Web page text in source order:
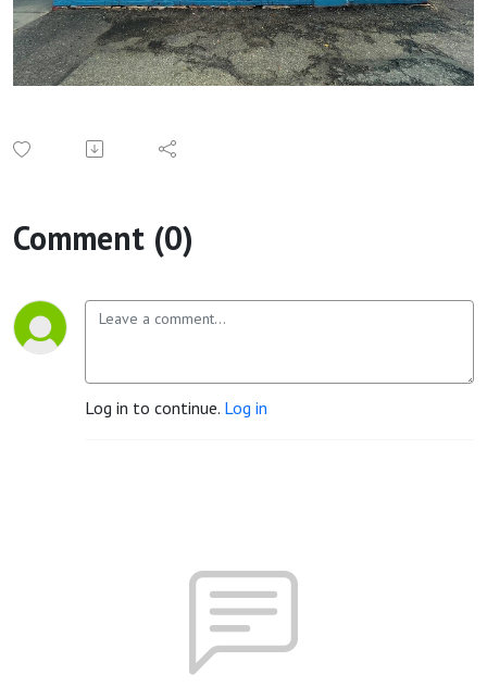
Comment (0)
Log in to continue. Log in